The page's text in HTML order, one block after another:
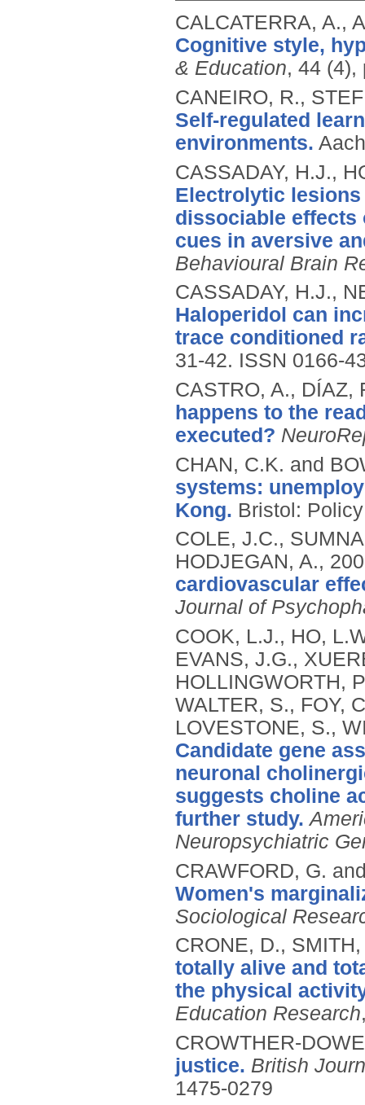
CALCATERRA, A.,
Cognitive style,
& Education, 44
CANEIRO, R.,
Self-regulated
environments.
CASSADAY, H.J.,
Electrolytic
dissociable effects
cues in aversive
Behavioural Brain
CASSADAY, H.J.,
Haloperidol can
trace conditioned
31-42. ISSN 0166-
CASTRO, A., DÍAZ,
happens to the
executed?
CHAN, C.K. and
systems:
Kong. Bristol:
COLE, J.C.,
HODJEGAN, A.,
cardiovascular
Journal of
COOK, L.J., HO,
EVANS, J.G.,
HOLLINGWORTH,
WALTER, S., FOY,
LOVESTONE, S.,
Candidate gene
neuronal
suggests choline
further study.
Neuropsychiatric
CRAWFORD, G.
Women's
Sociological
CRONE, D.,
totally alive and
the physical
Education Research
CROWTHER-
justice. British
1475-0279